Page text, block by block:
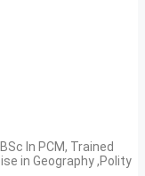
In PCM, Trained
in Geography ,Polity